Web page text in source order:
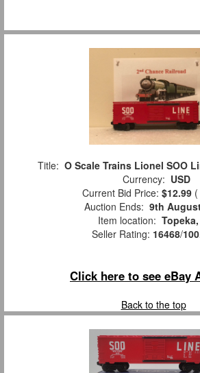
Title: O Scale Trains Lionel SOO
Currency: USD
Current Bid Price: $12.99 (
Auction Ends: 9th
Item location:
Seller Rating: 16468/
Click here to see eBay
Back to the top